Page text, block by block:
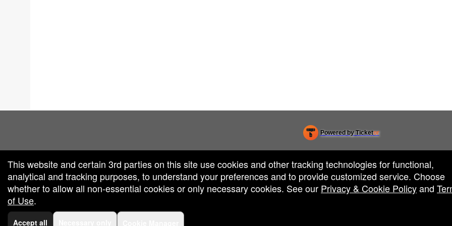
by: Ticketor (Ticketor.com)
by TrustedViews.org
Powered by Ticketor
Efficient Night Club & Bar Ticketing Software – Easy Setup
50.28.84.148
Terms of Use
This website and certain 3rd parties on this site use cookies and other tracking technologies for functional,
analytical and tracking purposes, to understand your preferences and to provide customized service. Choose
whether to allow all non-essential cookies or only necessary cookies. See our Privacy & Cookie Policyand
of Use.
Accept all